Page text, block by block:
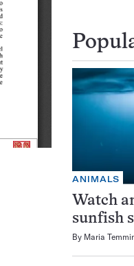
ANIMALS
Watch
sunfish
By Maria